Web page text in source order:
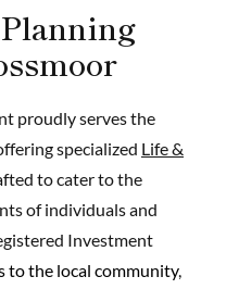
proudly serves the
specialized Life &
to cater to the
of individuals and
Investment
to the local community,